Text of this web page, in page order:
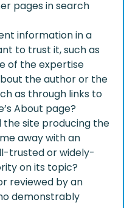
pages in search
information in a
to trust it, such as
of the expertise
the author or the
as through links to
About page?
the site producing the
away with an
trusted or widely-
on its topic?
reviewed by an
demonstrably